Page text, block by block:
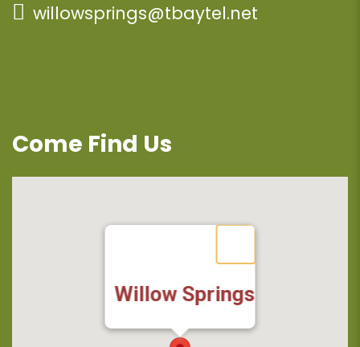
willowsprings@tbaytel.net
Come Find Us
Willow Springs